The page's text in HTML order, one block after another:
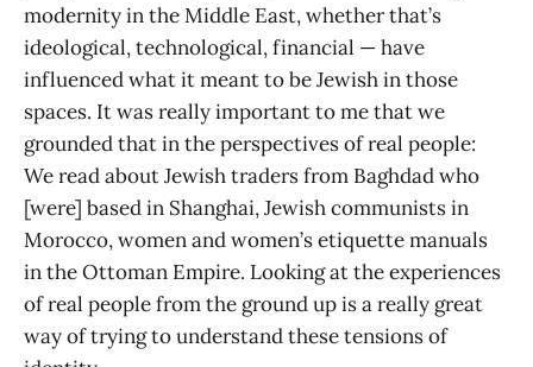
modernity in the Middle East, whether that’s
ideological, technological, financial — have
influenced what it meant to be Jewish in those
spaces. It was really important to me that we
grounded that in the perspectives of real people:
We read about Jewish traders from Baghdad who
[were] based in Shanghai, Jewish communists in
Morocco, women and women’s etiquette manuals
in the Ottoman Empire. Looking at the experiences
of real people from the ground up is a really great
way of trying to understand these tensions of